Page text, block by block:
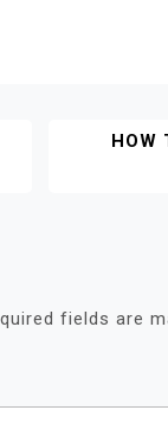
HOW
fields are